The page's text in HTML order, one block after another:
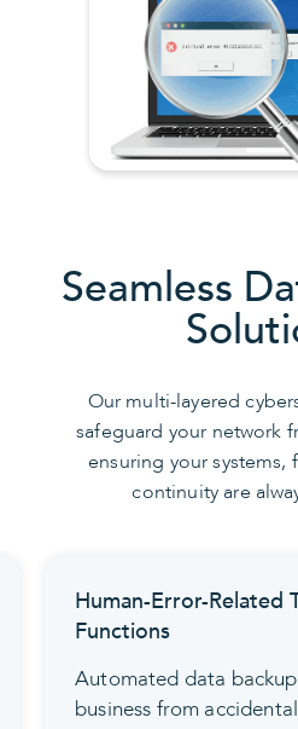
Seamless
Our multi-layered
safeguard your network
ensuring your systems,
continuity are
Human-Error-Related
Functions
Automated data
business from